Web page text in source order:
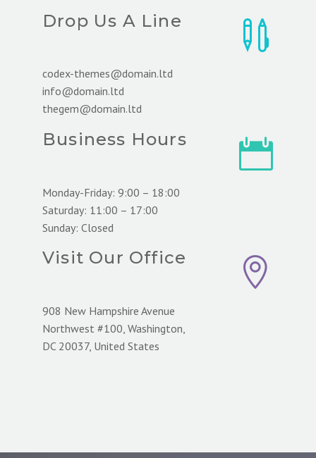


Drop Us A Line
codex-themes@domain.ltd
info@domain.ltd
thegem@domain.ltd


Business Hours
Monday-Friday: 9:00 – 18:00
Saturday: 11:00 – 17:00
Sunday: Closed


Visit Our Office
908 New Hampshire Avenue
Northwest #100, Washington,
DC 20037, United States